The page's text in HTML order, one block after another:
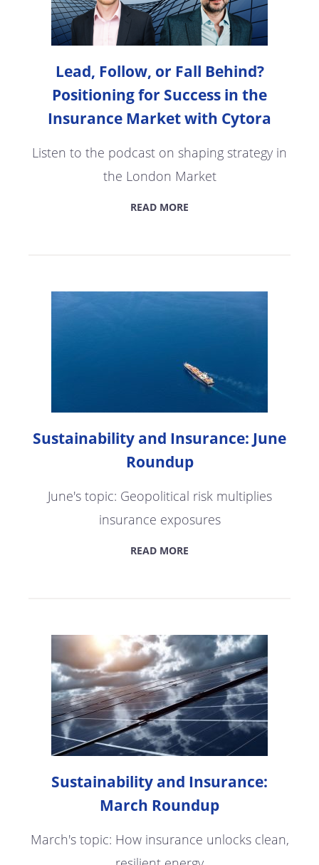
Lead, Follow, or Fall Behind?
Positioning for Success in the
Insurance Market with Cytora
Listen to the podcast on shaping strategy in
the London Market
READ MORE
Sustainability and Insurance: June
Roundup
June's topic: Geopolitical risk multiplies
insurance exposures
READ MORE
Sustainability and Insurance:
March Roundup
March's topic: How insurance unlocks clean,